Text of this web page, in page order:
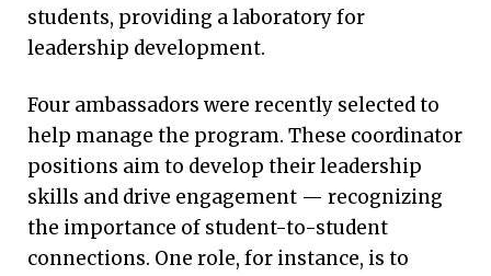
students, providing a laboratory for
leadership development.
Four ambassadors were recently selected to
help manage the program. These coordinator
positions aim to develop their leadership
skills and drive engagement — recognizing
the importance of student-to-student
connections. One role, for instance, is to